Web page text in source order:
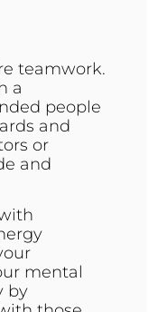
teamwork.
a
people
and
or
and
mental
by